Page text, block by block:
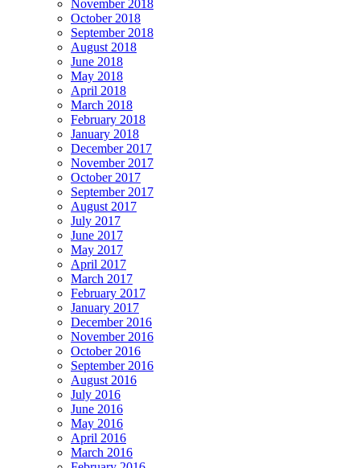
November 2018
October 2018
September 2018
August 2018
June 2018
May 2018
April 2018
March 2018
February 2018
January 2018
December 2017
November 2017
October 2017
September 2017
August 2017
July 2017
June 2017
May 2017
April 2017
March 2017
February 2017
January 2017
December 2016
November 2016
October 2016
September 2016
August 2016
July 2016
June 2016
May 2016
April 2016
March 2016